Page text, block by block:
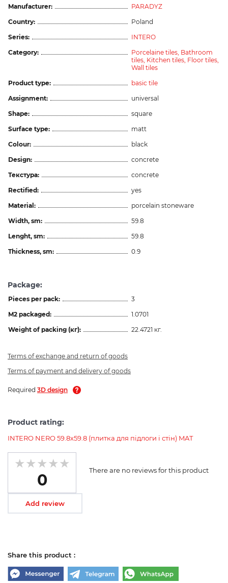
Manufacturer:
PARADYZ
Country:
Poland
Series:
INTERO
Category:
Porcelaine tiles, Bathroom
tiles, Kitchen tiles, Floor tiles,
Wall tiles
Product type:
basic tile
Assignment:
universal
Shape:
square
Surface type:
matt
Colour:
black
Design:
concrete
Текстура:
concrete
Rectified:
yes
Material:
porcelain stoneware
Width, sm:
59.8
Lenght, sm:
59.8
Thickness, sm:
0.9
Package:
Pieces per pack:
3
M2 packaged:
1.0701
Weight of packing (кг):
22.4721 кг.
Terms of exchange and return of goods
Terms of payment and delivery of goods
Required 3D design
Product rating:
INTERO NERO 59.8х59.8 (плитка для підлоги і стін) MAT
0
There are no reviews for this product
Add review
Share this product :